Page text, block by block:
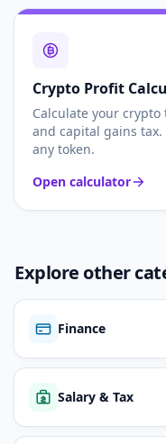
Crypto Profit
Calculate your
and capital gains
any token.
Open calculator
Explore other
Finance
Salary & Tax